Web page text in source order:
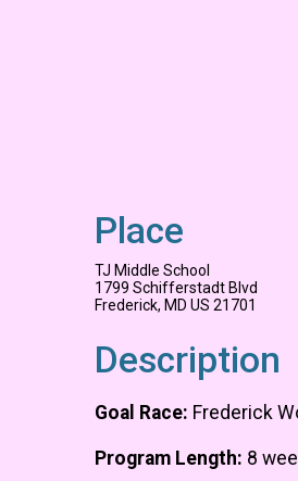
Place
TJ Middle School
1799 Schifferstadt Blvd
Frederick, MD US 21701
Description
Goal Race: Frederick
Program Length: 8